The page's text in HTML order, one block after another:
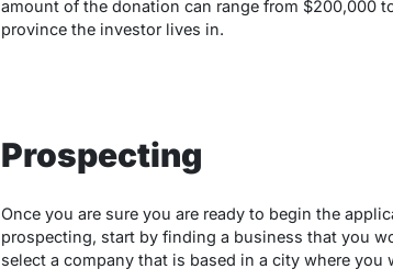
amount of the donation can range from $200,000
province the investor lives in.
Prospecting
Once you are sure you are ready to begin the
prospecting, start by finding a business that you
select a company that is based in a city where you